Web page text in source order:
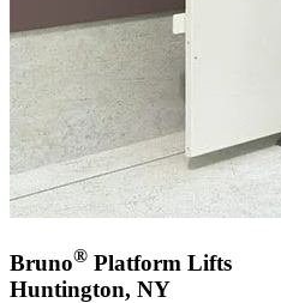
Bruno® Platform Lifts
Huntington, NY